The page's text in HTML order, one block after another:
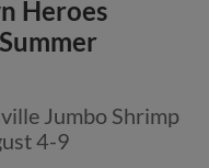
Heroes
Jumbo Shrimp
4-9